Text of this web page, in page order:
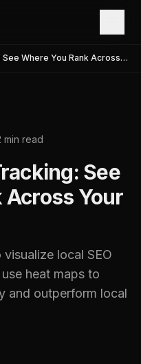
Where You Rank Across
min read
See
Across Your
local SEO
heat maps to
and outperform local